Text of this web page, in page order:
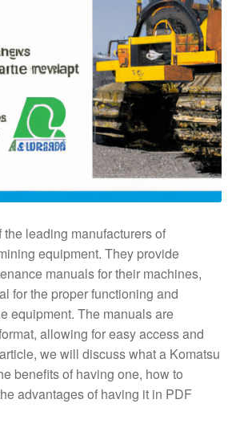
leading manufacturers of
equipment. They provide
manuals for their machines,
for the proper functioning and
equipment. The manuals are
allowing for easy access and
we will discuss what a Komatsu
benefits of having one, how to
advantages of having it in PDF